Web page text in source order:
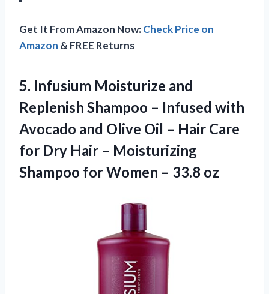
Get It From Amazon Now:Check Price on
Amazon & FREE Returns
5. Infusium Moisturize and
Replenish Shampoo – Infused with
Avocado and Olive Oil – Hair Care
for Dry Hair – Moisturizing
Shampoo for Women – 33.8 oz